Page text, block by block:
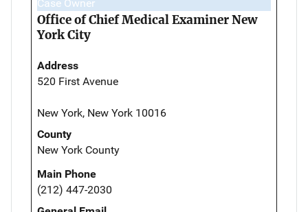
Case Owner
Office of Chief Medical Examiner New
York City
Address
520 First Avenue
New York, New York 10016
County
New York County
Main Phone
(212) 447-2030